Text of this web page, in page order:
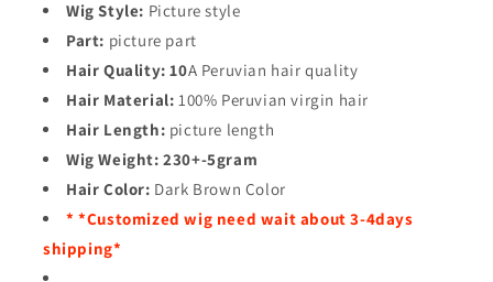
Wig Style: Picture style
Part: picture part
Hair Quality: 10A Peruvian hair quality
Hair Material: 100% Peruvian virgin hair
Hair Length: picture length
Wig Weight: 230+-5gram
Hair Color: Dark Brown Color
* *Customized wig need wait about 3-4days
shipping*